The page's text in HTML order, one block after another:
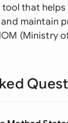
that
maintain
(Ministry